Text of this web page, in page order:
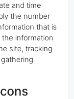
and time
the number
that is
information
site, tracking